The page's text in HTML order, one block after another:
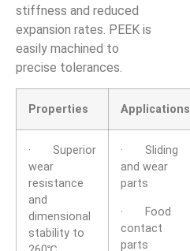
stiffness and reduced
expansion rates. PEEK is
easily machined to
precise tolerances.
Properties Applications
· Superior
wear
resistance
and
dimensional
stability to
· Sliding
and wear
parts
· Food
contact
parts